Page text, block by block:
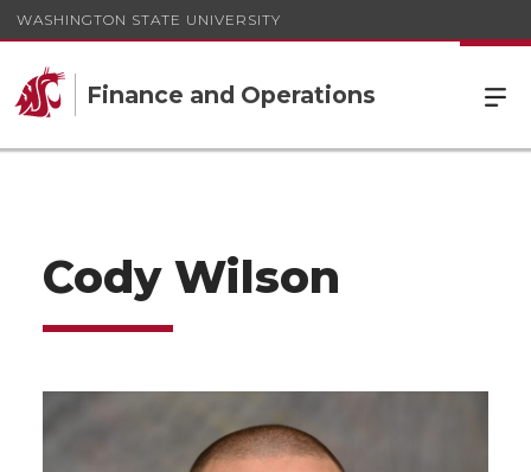
WASHINGTON STATE UNIVERSITY
Finance and Operations
Cody Wilson